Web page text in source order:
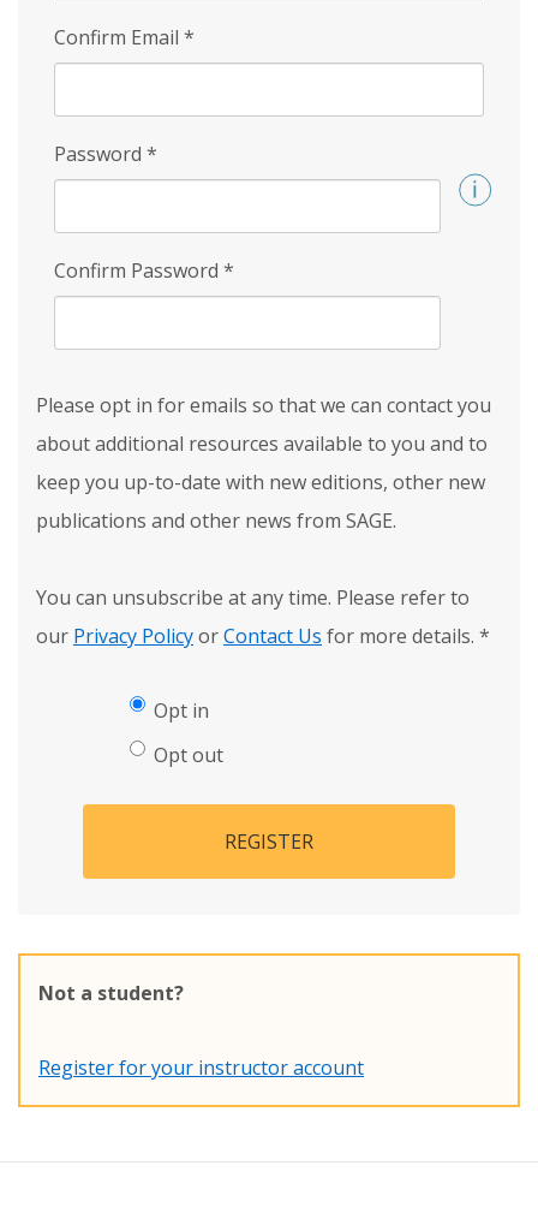
Confirm Email *
Password *
Confirm Password *
Please opt in for emails so that we can contact you
about additional resources available to you and to
keep you up-to-date with new editions, other new
publications and other news from SAGE.
You can unsubscribe at any time. Please refer to
our Privacy PolicyorContact Us for more details. *
Opt in
Opt out
REGISTER
Not a student?
Register for your instructor account